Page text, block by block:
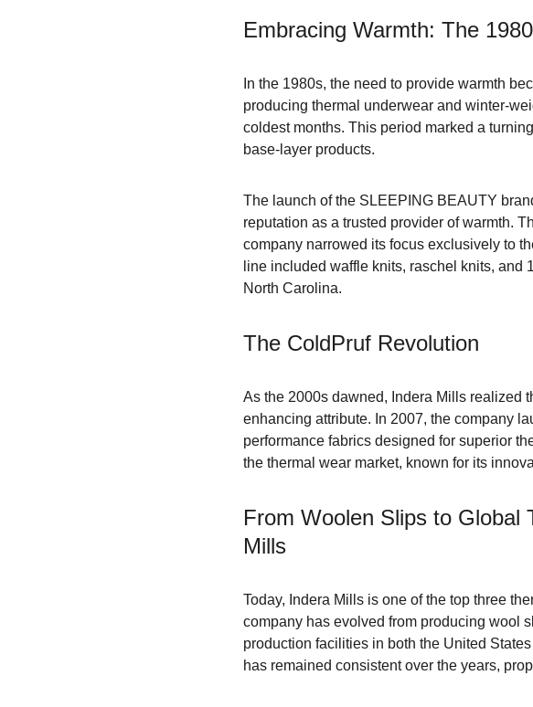
Embracing Warmth: The
In the 1980s, the need to provide warmth
producing thermal underwear and winter-
coldest months. This period marked a
base-layer products.
The launch of the SLEEPING BEAUTY
reputation as a trusted provider of warmth.
company narrowed its focus exclusively to
line included waffle knits, raschel knits, and
North Carolina.
The ColdPruf Revolution
As the 2000s dawned, Indera Mills realized
enhancing attribute. In 2007, the company
performance fabrics designed for superior
the thermal wear market, known for its
From Woolen Slips to Global
Mills
Today, Indera Mills is one of the top three
company has evolved from producing wool
production facilities in both the United
has remained consistent over the years,